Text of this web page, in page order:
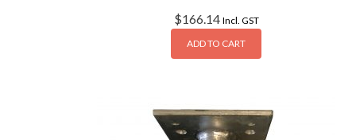
$166.14 Incl. GST
ADD TO CART